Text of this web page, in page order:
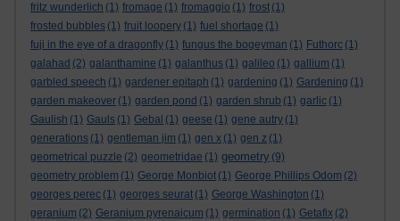
fritz wunderlich (1) fromage (1) fromaggio (1) frost (1)
frosted bubbles (1) fruit loopery (1) fuel shortage (1)
fuji in the eye of a dragonfly (1) fungus the bogeyman (1) Futhorc (1)
galahad (2) galanthamine (1) galanthus (1) galileo (1) gallium (1)
garbled speech (1) gardener epitaph (1) gardening (1) Gardening (1)
garden makeover (1) garden pond (1) garden shrub (1) garlic (1)
Gaulish (1) Gauls (1) Gebal (1) geese (1) gene autry (1)
generations (1) gentleman jim (1) gen x (1) gen z (1)
geometrical puzzle (2) geometridae (1) geometry (9)
geometry problem (1) George Monbiot (1) George Phillips Odom (2)
georges perec (1) georges seurat (1) George Washington (1)
geranium (2) Geranium pyrenaicum (1) germination (1) Getafix (2)